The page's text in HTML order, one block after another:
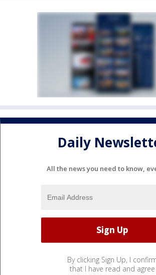
Daily
All the news you need to know,
By clicking Sign Up, I
that I have read and agree